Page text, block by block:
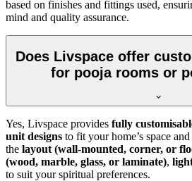
based on finishes and fittings used,
mind and quality assurance.
Does Livspace offer
for pooja rooms or
Yes, Livspace provides fully
unit designs to fit your home’s space
the layout (wall-mounted, corner, or
(wood, marble, glass, or laminate),
to suit your spiritual preferences.